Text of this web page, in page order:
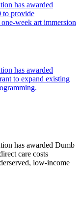
has awarded
to provide
week art immersion
has awarded
to expand existing
has awarded Dumb
care costs
low-income